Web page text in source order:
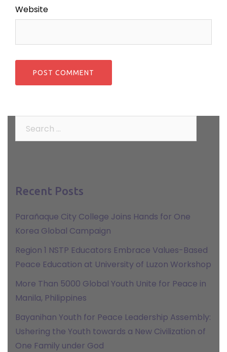
Website
Recent Posts
Parañaque City College Joins Hands for One
Korea Global Campaign
Region 1 NSTP Educators Embrace Values-Based
Peace Education at University of Luzon Workshop
More Than 5000 Global Youth Unite for Peace in
Manila, Philippines
Bayanihan Youth for Peace Leadership Assembly:
Ushering the Youth towards a New Civilization of
One Family under God